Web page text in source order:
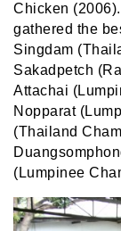
Chicken
gathered the
Singdam
Sakadpetch
Attachai
Nopparat
(Thailand
(Lumpinee